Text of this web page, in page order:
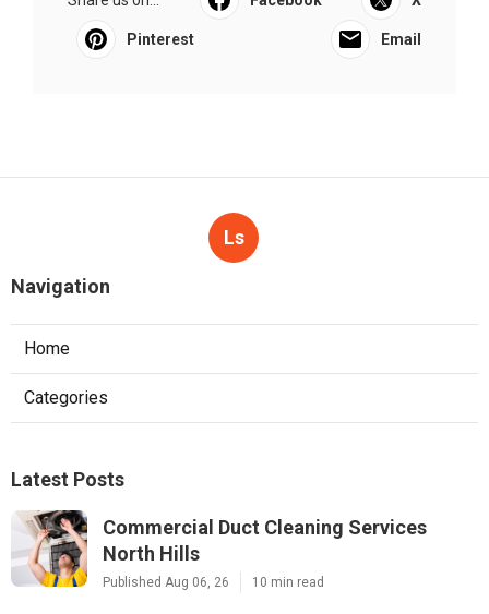
Pinterest Email
Ls
Navigation
Home
Categories
Latest Posts
Commercial Duct Cleaning Services
North Hills
Published Aug 06, 26 10 min read